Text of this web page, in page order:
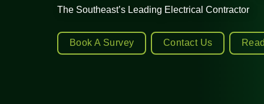
The Southeast’s Leading Electrical Contractor
Book A Survey Contact Us